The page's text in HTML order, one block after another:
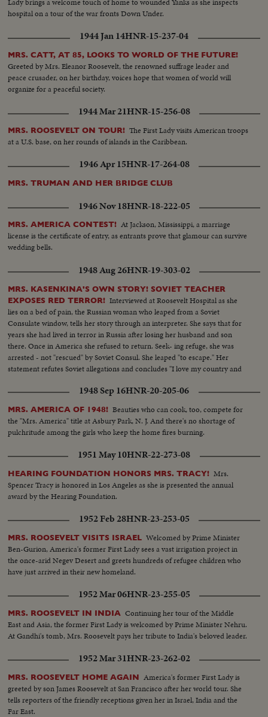
Lady brings a welcome touch of home to wounded Yanks as she inspects
hospital on a tour of the war fronts Down Under.
1944 Jan 14HNR-15-237-04
MRS. CATT, AT 85, LOOKS TO WORLD OF THE FUTURE!
Greeted by Mrs. Eleanor Roosevelt, the renowned suffrage leader and
peace crusader, on her birthday, voices hope that women of world will
organize for a peaceful society.
1944 Mar 21HNR-15-256-08
MRS. ROOSEVELT ON TOUR! The First Lady visits American troops
at a U.S. base, on her rounds of islands in the Caribbean.
1946 Apr 15HNR-17-264-08
MRS. TRUMAN AND HER BRIDGE CLUB
1946 Nov 18HNR-18-222-05
MRS. AMERICA CONTEST! At Jackson, Mississippi, a marriage
license is the certificate of entry, as entrants prove that glamour can survive
wedding bells.
1948 Aug 26HNR-19-303-02
MRS. KASENKINA'S OWN STORY! SOVIET TEACHER
EXPOSES RED TERROR! Interviewed at Roosevelt Hospital as she
lies on a bed of pain, the Russian woman who leaped from a Soviet
Consulate window, tells her story through an interpreter. She says that for
years she had lived in terror in Russia after losing her husband and son
there. Once in America she refused to return. Seek- ing refuge, she was
arrested - not "rescued" by Soviet Consul. She leaped "to escape." Her
statement refutes Soviet allegations and concludes "I love my country and
kindness!"
1948 Sep 16HNR-20-205-06
MRS. AMERICA OF 1948! Beauties who can cook, too, compete for
the "Mrs. America" title at Asbury Park, N. J. And there's no shortage of
pulchritude among the girls who keep the home fires burning.
1951 May 10HNR-22-273-08
HEARING FOUNDATION HONORS MRS. TRACY! Mrs.
Spencer Tracy is honored in Los Angeles as she is presented the annual
award by the Hearing Foundation.
1952 Feb 28HNR-23-253-05
MRS. ROOSEVELT VISITS ISRAEL Welcomed by Prime Minister
Ben-Gurion, America's former First Lady sees a vast irrigation project in
the once-arid Negev Desert and greets hundreds of refugee children who
have just arrived in their new homeland.
1952 Mar 06HNR-23-255-05
MRS. ROOSEVELT IN INDIA Continuing her tour of the Middle
East and Asia, the former First Lady is welcomed by Prime Minister Nehru.
At Gandhi's tomb, Mrs. Roosevelt pays her tribute to India's beloved leader.
1952 Mar 31HNR-23-262-02
MRS. ROOSEVELT HOME AGAIN America's former First Lady is
greeted by son James Roosevelt at San Francisco after her world tour. She
tells reporters of the friendly receptions given her in Israel, India and the
Far East.